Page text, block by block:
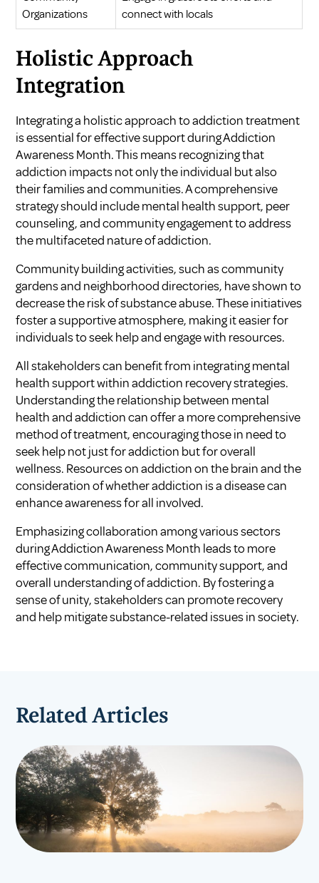
Organizations
connect with locals
Holistic Approach
Integration
Integrating a holistic approach to addiction treatment
is essential for effective support during Addiction
Awareness Month. This means recognizing that
addiction impacts not only the individual but also
their families and communities. A comprehensive
strategy should include mental health support, peer
counseling, and community engagement to address
the multifaceted nature of addiction.
Community building activities, such as community
gardens and neighborhood directories, have shown to
decrease the risk of substance abuse. These initiatives
foster a supportive atmosphere, making it easier for
individuals to seek help and engage with resources.
All stakeholders can benefit from integrating mental
health support within addiction recovery strategies.
Understanding the relationship between mental
health and addiction can offer a more comprehensive
method of treatment, encouraging those in need to
seek help not just for addiction but for overall
wellness. Resources onaddiction on the brainand the
consideration of whetheraddiction is a diseasecan
enhance awareness for all involved.
Emphasizing collaboration among various sectors
during Addiction Awareness Month leads to more
effective communication, community support, and
overall understanding of addiction. By fostering a
sense of unity, stakeholders can promote recovery
and help mitigate substance-related issues in society.
Related Articles